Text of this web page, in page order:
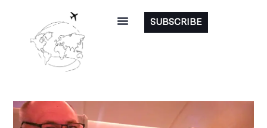
SUBSCRIBE